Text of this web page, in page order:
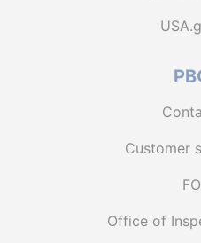
Customer
Office of